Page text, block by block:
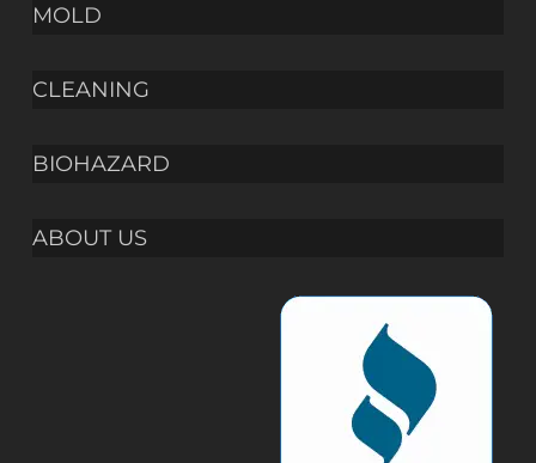
MOLD
CLEANING
BIOHAZARD
ABOUT US